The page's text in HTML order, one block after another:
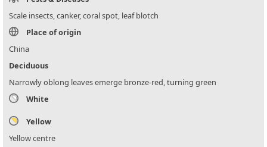
Scale insects, canker, coral spot, leaf blotch
Place of origin
China
Deciduous
Narrowly oblong leaves emerge bronze-red, turning green
White
Yellow
Yellow centre